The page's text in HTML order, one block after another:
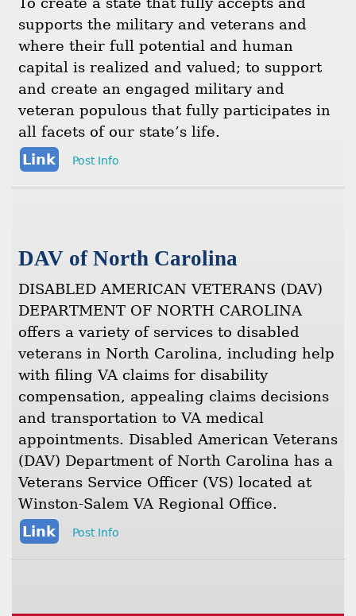
supports the military and veterans and
where their full potential and human
capital is realized and valued; to support
and create an engaged military and
veteran populous that fully participates in
all facets of our state’s life.
Link
Post Info
DAV of North Carolina
DISABLED AMERICAN VETERANS (DAV)
DEPARTMENT OF NORTH CAROLINA
offers a variety of services to disabled
veterans in North Carolina, including help
with filing VA claims for disability
compensation, appealing claims decisions
and transportation to VA medical
appointments. Disabled American Veterans
(DAV) Department of North Carolina has a
Veterans Service Officer (VS) located at
Winston-Salem VA Regional Office.
Link
Post Info